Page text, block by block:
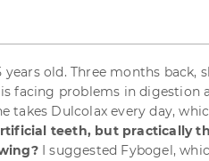
old. Three months back,
facing problems in digestion
takes Dulcolax every day,
teeth, but practically
I suggested Fybogel,